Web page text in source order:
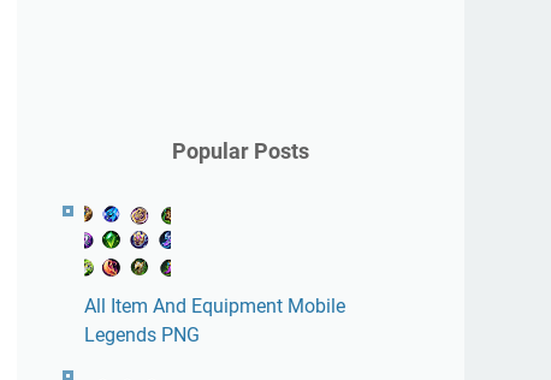
Popular Posts
All Item And Equipment Mobile
Legends PNG